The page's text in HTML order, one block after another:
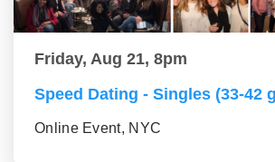
Friday, Aug 21, 8pm
Speed Dating - Singles (33-42
Online Event, NYC